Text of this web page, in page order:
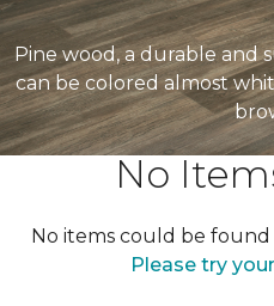
Pine wood, a durable and
can be colored almost
No
No items could be
Please try